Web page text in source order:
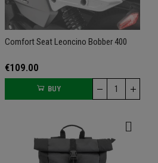
Comfort Seat Leoncino Bobber 400
€109.00
BUY